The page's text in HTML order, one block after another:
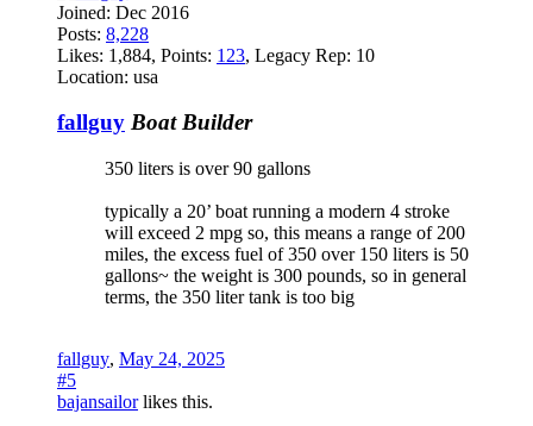
Joined: Dec 2016
Posts: 8,228
Likes: 1,884, Points: 123, Legacy Rep: 10
Location: usa
fallguy Boat Builder
350 liters is over 90 gallons
typically a 20’ boat running a modern 4 stroke
will exceed 2 mpg so, this means a range of 200
miles, the excess fuel of 350 over 150 liters is 50
gallons~ the weight is 300 pounds, so in general
terms, the 350 liter tank is too big
fallguy, May 24, 2025
#5
bajansailorlikes this.